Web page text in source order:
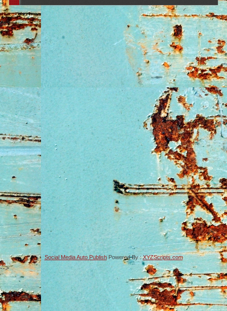
Social Media Auto PublishPowered By :XYZScripts.com
-->